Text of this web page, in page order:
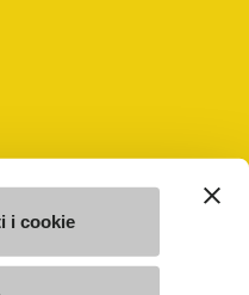
i cookieowners or